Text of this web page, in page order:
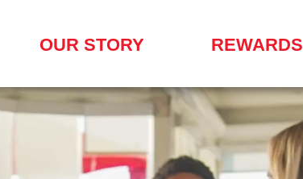
OUR STORY REWARDS